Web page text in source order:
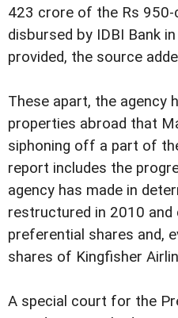
423 crore of the Rs 950-
disbursed by IDBI Bank
provided, the source
These apart, the agency
properties abroad that
siphoning off a part of
report includes the
agency has made in
restructured in 2010 and
preferential shares and,
shares of Kingfisher
A special court for the